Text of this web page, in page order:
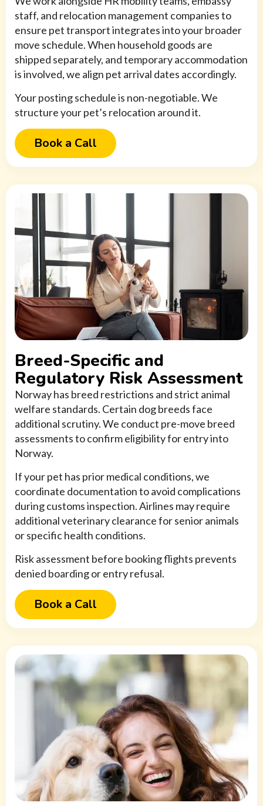
staff, and relocation management companies to
ensure pet transport integrates into your broader
move schedule. When household goods are
shipped separately, and temporary accommodation
is involved, we align pet arrival dates accordingly.
Your posting schedule is non-negotiable. We
structure your pet’s relocation around it.
Book a Call
Breed-Specific and
Regulatory Risk Assessment
Norway has breed restrictions and strict animal
welfare standards. Certain dog breeds face
additional scrutiny. We conduct pre-move breed
assessments to confirm eligibility for entry into
Norway.
If your pet has prior medical conditions, we
coordinate documentation to avoid complications
during customs inspection. Airlines may require
additional veterinary clearance for senior animals
or specific health conditions.
Risk assessment before booking flights prevents
denied boarding or entry refusal.
Book a Call